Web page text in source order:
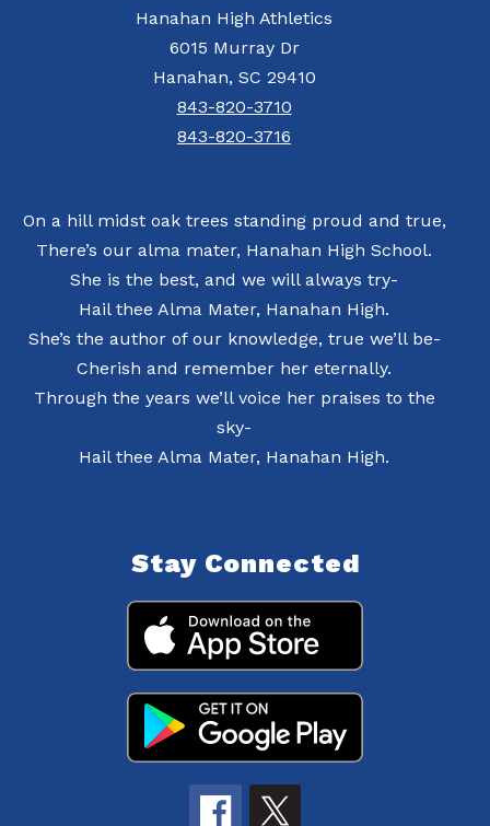
Hanahan High Athletics
6015 Murray Dr
Hanahan, SC 29410
843-820-3710
843-820-3716
On a hill midst oak trees standing proud and true,
There’s our alma mater, Hanahan High School.
She is the best, and we will always try-
Hail thee Alma Mater, Hanahan High.
She’s the author of our knowledge, true we’ll be-
Cherish and remember her eternally.
Through the years we’ll voice her praises to the
sky-
Hail thee Alma Mater, Hanahan High.
Stay Connected